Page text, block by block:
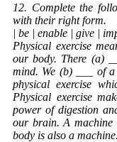
12. Complete the
with their right form.
| be | enable | give |
Physical exercise
our body. There (a)
mind. We (b) ___ of
physical exercise
Physical exercise
power of digestion
our brain. A machine
body is also a